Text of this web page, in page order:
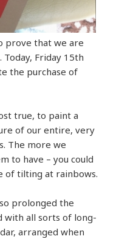
prove that we are
Friday 15th
the purchase of
true, to paint a
of our entire, very
The more we
to have – you could
of tilting at rainbows.
prolonged the
with all sorts of long-
arranged when